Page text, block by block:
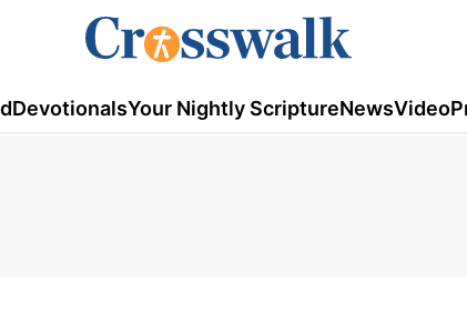
DevotionalsYour Nightly ScriptureNewsVideo